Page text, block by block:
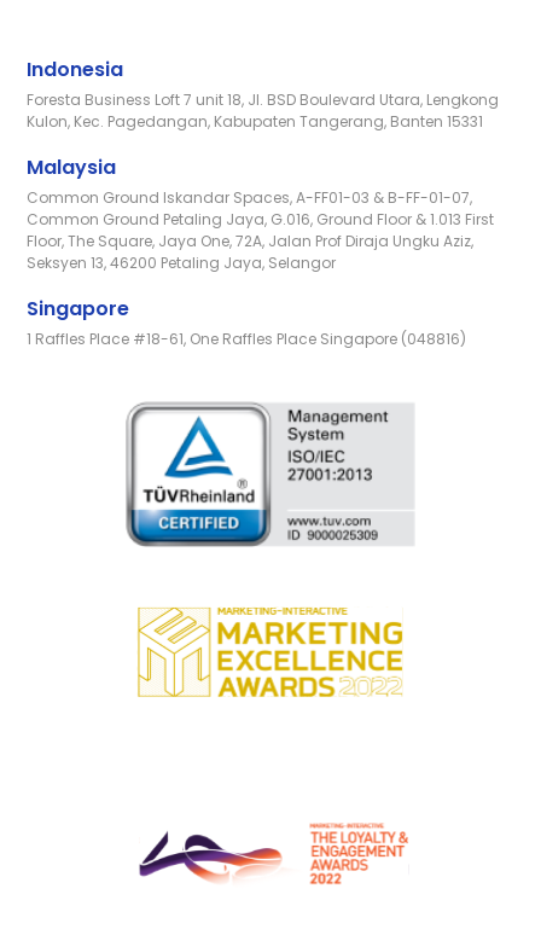
Indonesia
Foresta Business Loft 7 unit 18, Jl. BSD Boulevard Utara, Lengkong
Kulon, Kec. Pagedangan, Kabupaten Tangerang, Banten 15331
Malaysia
Common Ground Iskandar Spaces, A-FF01-03 & B-FF-01-07,
Common Ground Petaling Jaya, G.016, Ground Floor & 1.013 First
Floor, The Square, Jaya One, 72A, Jalan Prof Diraja Ungku Aziz,
Seksyen 13, 46200 Petaling Jaya, Selangor
Singapore
1 Raffles Place #18-61, One Raffles Place Singapore (048816)